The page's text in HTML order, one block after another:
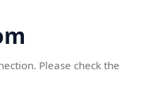
Please check the